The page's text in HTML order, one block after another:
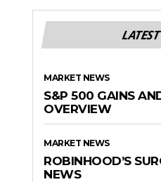
MARKET NEWS
S&P 500 GAINS
OVERVIEW
MARKET NEWS
ROBINHOOD’S
NEWS